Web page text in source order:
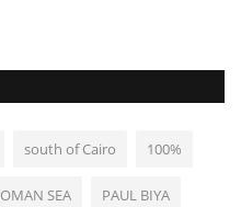
south of Cairo 100%
OMAN SEA PAUL BIYA